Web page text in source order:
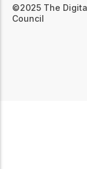
©2025 The
Council